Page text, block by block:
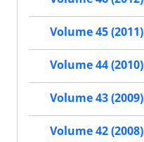
Volume 45 (2011)
Volume 44 (2010)
Volume 43 (2009)
Volume 42 (2008)